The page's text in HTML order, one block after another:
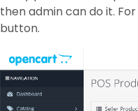
then admin can do it.
button.